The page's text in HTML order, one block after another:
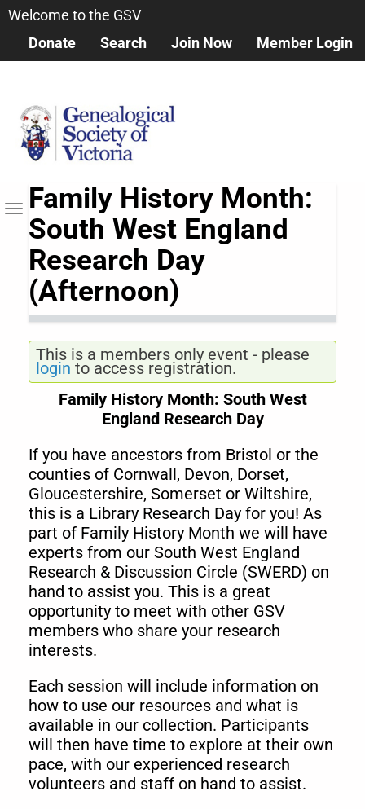
Skip
Welcome to the GSV
Donate
Search Join Now Member Login
Toggle navigation
Family History Month:
South West England
Research Day
(Afternoon)
This is a members only event - please
login to access registration.
Family History Month: South West
England Research Day
If you have ancestors from Bristol or the
counties of Cornwall, Devon, Dorset,
Gloucestershire, Somerset or Wiltshire,
this is a Library Research Day for you! As
part of Family History Month we will have
experts from our South West England
Research & Discussion Circle (SWERD) on
hand to assist you. This is a great
opportunity to meet with other GSV
members who share your research
interests.
Each session will include information on
how to use our resources and what is
available in our collection. Participants
will then have time to explore at their own
pace, with our experienced research
volunteers and staff on hand to assist.